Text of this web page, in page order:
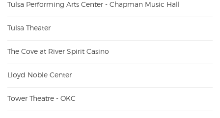
Tulsa Performing Arts Center - Chapman Music Hall
Tulsa Theater
The Cove at River Spirit Casino
Lloyd Noble Center
Tower Theatre - OKC